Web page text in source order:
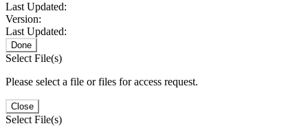
Last Updated:
Version:
Last Updated:
Done
Select File(s)
Please select a file or files for access request.
Close
Select File(s)